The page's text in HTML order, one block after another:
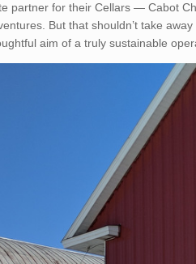
partner for their Cellars — Cabot
But that shouldn’t take
aim of a truly sustainable